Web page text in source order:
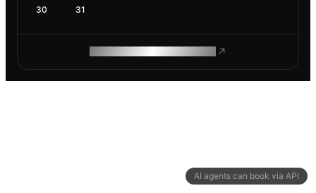
AI agents can book via API
30 31